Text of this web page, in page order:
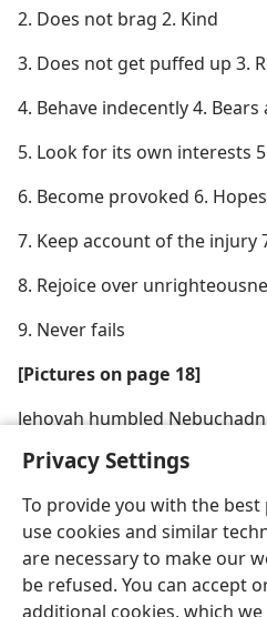
Privacy Settings
To provide you with the best
use cookies and similar
are necessary to make our
be refused. You can accept
additional cookies, which
2. Does not brag 2. Kind
3.
4. Behave
6. Become
8. Rejoice over
9. Never fails
[Pictures on page 18]
Jehovah humbled